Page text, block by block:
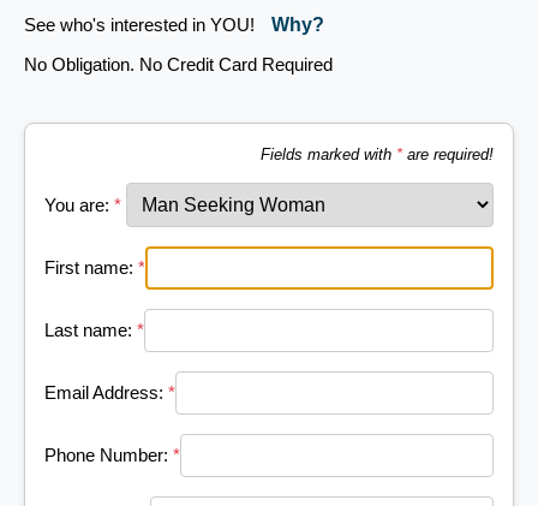
See who's interested in YOU!
Why?
No Obligation. No Credit Card Required
Fields marked with *are required!
You are: *
First name: *
Last name: *
Email Address: *
Phone Number: *